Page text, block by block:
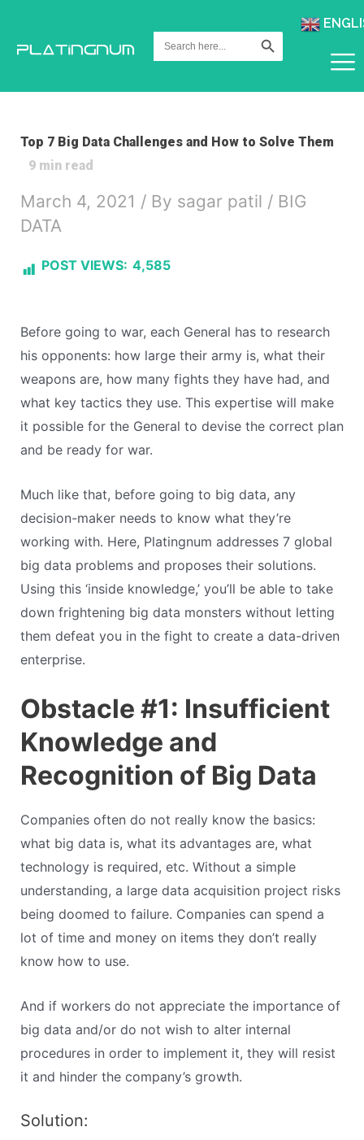
Search
for:
Search Button
Top 7 Big Data Challenges and How to Solve Them
9min read
March 4, 2021 / By sagar patil / BIG
DATA
POST VIEWS: 4,585
Before going to war, each General has to research
his opponents: how large their army is, what their
weapons are, how many fights they have had, and
what key tactics they use. This expertise will make
it possible for the General to devise the correct plan
and be ready for war.
Much like that, before going to big data, any
decision-maker needs to know what they’re
working with. Here, Platingnum addresses 7 global
big data problems and proposes their solutions.
Using this ‘inside knowledge,’ you’ll be able to take
down frightening big data monsters without letting
them defeat you in the fight to create a data-driven
enterprise.
Obstacle #1: Insufficient
Knowledge and
Recognition of Big Data
Companies often do not really know the basics:
what big data is, what its advantages are, what
technology is required, etc. Without a simple
understanding, a large data acquisition project risks
being doomed to failure. Companies can spend a
lot of time and money on items they don’t really
know how to use.
And if workers do not appreciate the importance of
big data and/or do not wish to alter internal
procedures in order to implement it, they will resist
it and hinder the company’s growth.
Solution: